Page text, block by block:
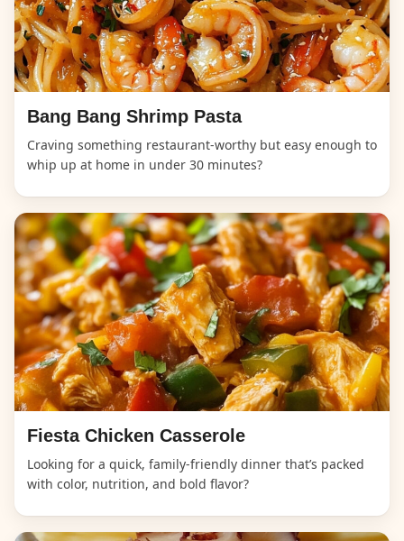
Bang Bang Shrimp Pasta
Craving something restaurant-worthy but easy enough to
whip up at home in under 30 minutes?
Fiesta Chicken Casserole
Looking for a quick, family-friendly dinner that’s packed
with color, nutrition, and bold flavor?